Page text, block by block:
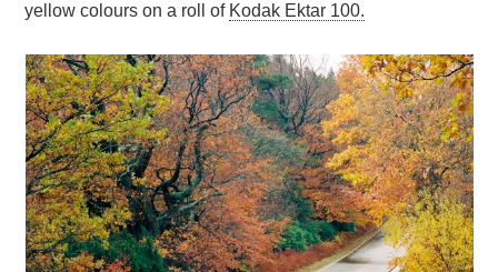
yellow colours on a roll of Kodak Ektar 100.